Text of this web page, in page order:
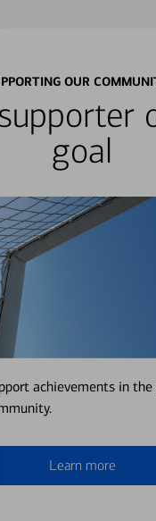
OUR
goal
achievements in the
Learn more